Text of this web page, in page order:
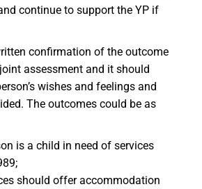
continue to support the YP if
confirmation of the outcome
assessment and it should
wishes and feelings and
The outcomes could be as
is a child in need of services
should offer accommodation